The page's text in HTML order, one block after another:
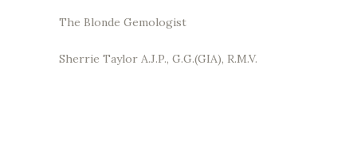
The Blonde Gemologist
Sherrie Taylor A.J.P., G.G.(GIA), R.M.V.